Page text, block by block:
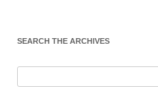
SEARCH THE ARCHIVES